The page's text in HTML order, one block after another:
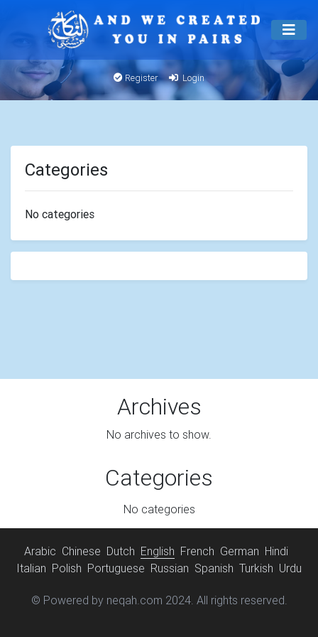
Register Login
Categories
No categories
Archives
No archives to show.
Categories
No categories
Arabic Chinese Dutch English French German Hindi
Italian Polish Portuguese Russian Spanish Turkish Urdu
© Powered by neqah.com 2024. All rights reserved.